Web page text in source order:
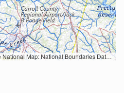
System, National Hydrography Dataset, National Land Cover Database, National Structures Dataset, and National Transportation Dataset; USGS Global Ecosystems; U.S. Census Bureau TIGER/Line data; USFS Road data; Natural Earth Data; U.S. Department of State HIU; NOAA National Centers for Environmental Information. Data refreshed October 27, 2025-v2.1